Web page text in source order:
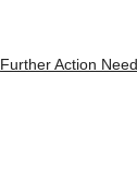
Further Action